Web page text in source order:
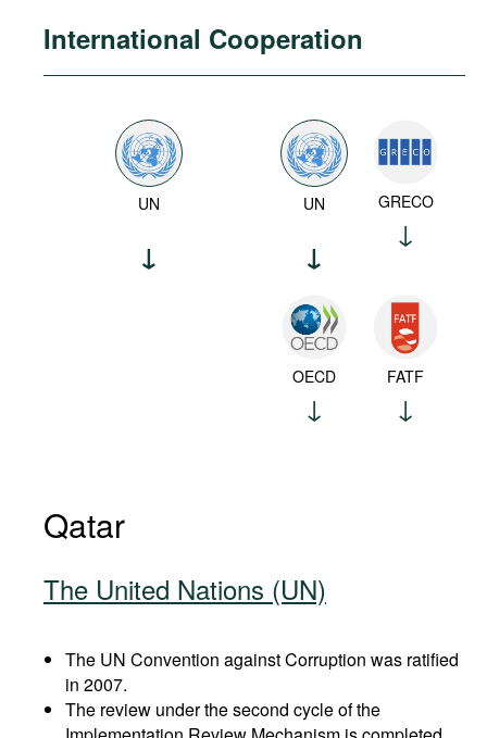
International Cooperation
UN UN GRECO
OECD FATF
Qatar
The United Nations (UN)
The UN Convention against Corruption was ratified
in 2007.
The review under the second cycle of the